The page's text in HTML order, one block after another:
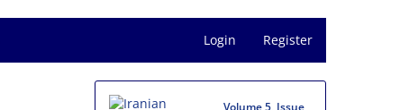
Login Register
Volume 5, Issue